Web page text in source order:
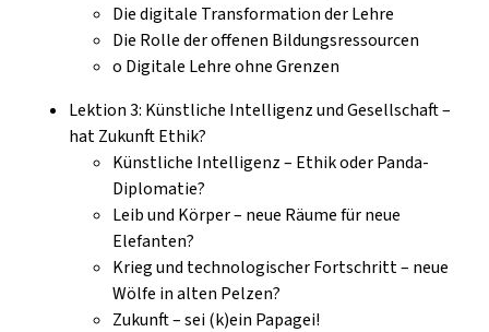
Die digitale Transformation der Lehre
Die Rolle der offenen Bildungsressourcen
o Digitale Lehre ohne Grenzen
Lektion 3: Künstliche Intelligenz und Gesellschaft –
hat Zukunft Ethik?
Künstliche Intelligenz – Ethik oder Panda-
Diplomatie?
Leib und Körper – neue Räume für neue
Elefanten?
Krieg und technologischer Fortschritt – neue
Wölfe in alten Pelzen?
Zukunft – sei (k)ein Papagei!